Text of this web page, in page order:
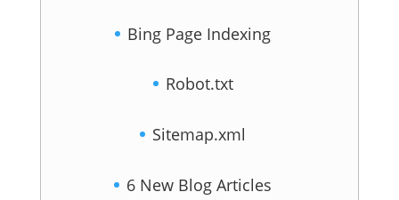
Bing Page Indexing
Robot.txt
Sitemap.xml
6 New Blog Articles